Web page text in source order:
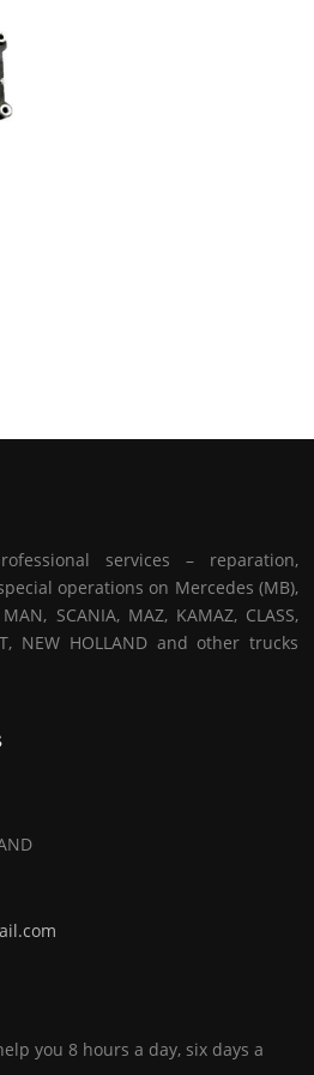
services – reparation,
operations on Mercedes (MB),
SCANIA, MAZ, KAMAZ, CLASS,
NEW HOLLAND and other trucks
you 8 hours a day, six days a